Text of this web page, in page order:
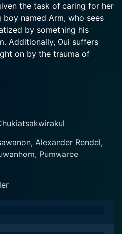
the task of caring for her
named Arm, who sees
by something his
Additionally, Oui suffers
on by the trauma of
Aunt Bua, it turns out, is
Thai government's drug
this is a strange ghost
Alexander Rendel,
Pumwaree